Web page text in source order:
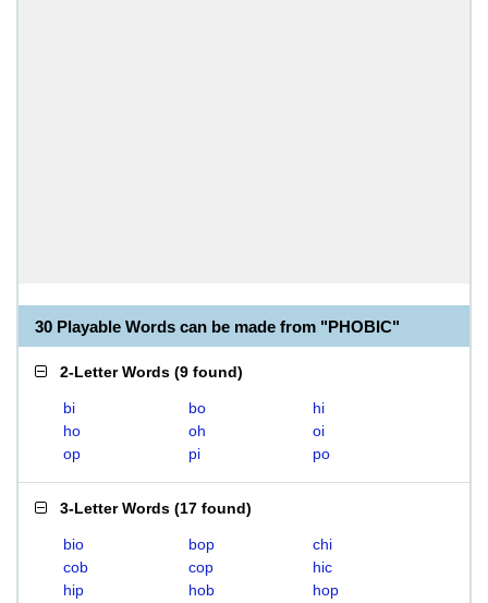
30 Playable Words can be made from "PHOBIC"
2-Letter Words (9 found)
bi bo
hi
ho
oh
oi
op
pi po
3-Letter Words (17 found)
bio bop
chi
cob
cop
hic
hip
hob
hop